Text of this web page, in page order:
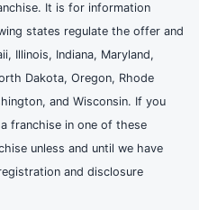
It is for information
states regulate the offer and
Illinois, Indiana, Maryland,
Dakota, Oregon, Rhode
and Wisconsin. If you
franchise in one of these
unless and until we have
and disclosure